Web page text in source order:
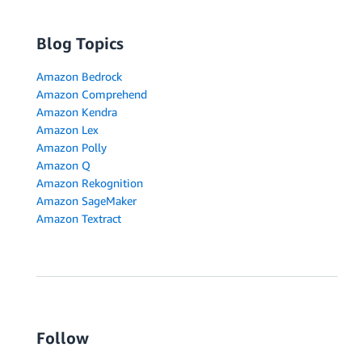
Blog Topics
Amazon Bedrock
Amazon Comprehend
Amazon Kendra
Amazon Lex
Amazon Polly
Amazon Q
Amazon Rekognition
Amazon SageMaker
Amazon Textract
Follow